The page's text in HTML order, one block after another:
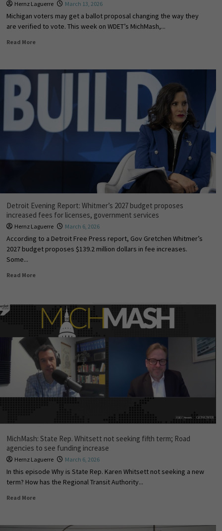
Hernz Laguerre March 13, 2026
Michigan voters may get a ballot proposal changing the way they
are verified to vote. This week on WDET’s MichMash,...
Read More
Detroit Evening Report: Whitmer’s 2027 budget proposes
increased fees for licenses, government services
Hernz Laguerre March 6, 2026
According to a Detroit Free Press report, Gov Gretchen Whitmer’s
2027 budget proposes $139.2 million dollars in fee increases.
Some...
Read More
MichMash: State Rep. Whitsett not seeking fifth term; Road
agencies to see funding increase
Hernz Laguerre March 6, 2026
In this episode Why is State Rep. Karen Whitsett not seeking a new
term? How has the Regional Transit Authority...
Read More